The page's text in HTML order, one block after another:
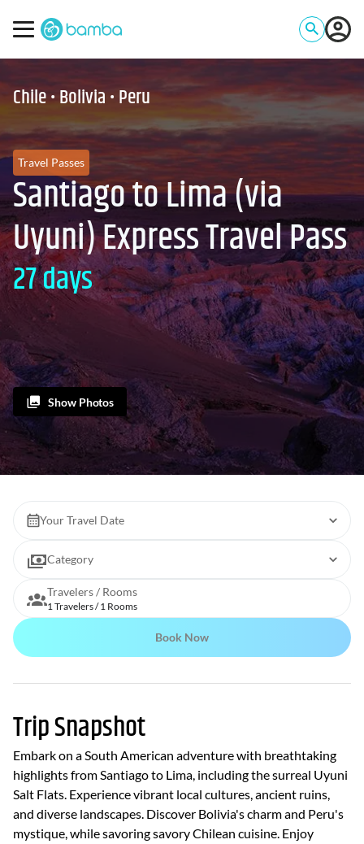
Chile • Bolivia • Peru
Travel Passes
Santiago to Lima (via
Uyuni) Express Travel Pass
27 days
Show Photos
Your Travel Date
Category
Travelers / Rooms
1 Travelers / 1 Rooms
Book Now
Trip Snapshot
Embark on a South American adventure with breathtaking
highlights from Santiago to Lima, including the surreal Uyuni
Salt Flats. Experience vibrant local cultures, ancient ruins,
and diverse landscapes. Discover Bolivia's charm and Peru's
mystique, while savoring savory Chilean cuisine. Enjoy